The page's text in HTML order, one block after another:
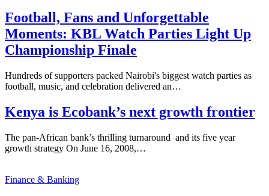
Football, Fans and Unforgettable
Moments: KBL Watch Parties Light Up
Championship Finale
Hundreds of supporters packed Nairobi's biggest watch parties as
football, music, and celebration delivered an…
Kenya is Ecobank’s next growth frontier
The pan-African bank’s thrilling turnaround and its five year
growth strategy On June 16, 2008,…
Finance & Banking